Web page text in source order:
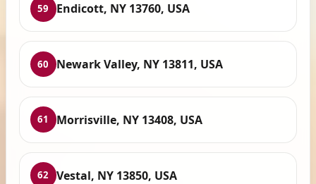
59 Endicott, NY 13760, USA
60 Newark Valley, NY 13811, USA
61 Morrisville, NY 13408, USA
62 Vestal, NY 13850, USA